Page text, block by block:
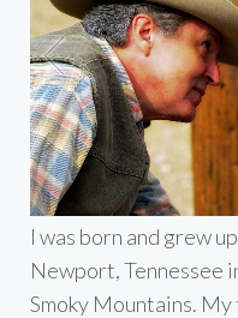
I was born and grew
Newport, Tennessee
Smoky Mountains.